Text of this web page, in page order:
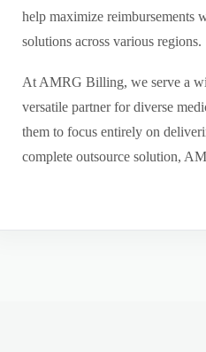
help maximize reimbursements
solutions across various regions.
At AMRG Billing, we serve a
versatile partner for diverse
them to focus entirely on
complete outsource solution,